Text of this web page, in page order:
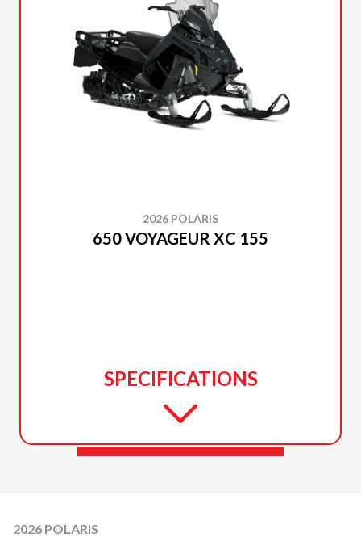
2026 POLARIS
650 VOYAGEUR XC 155
SPECIFICATIONS
2026 POLARIS